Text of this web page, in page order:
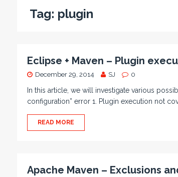
Tag: plugin
Eclipse + Maven – Plugin
December 29, 2014 SJ 0
In this article, we will investigate various
configuration” error 1. Plugin execution not
READ MORE
Apache Maven – Exclusions